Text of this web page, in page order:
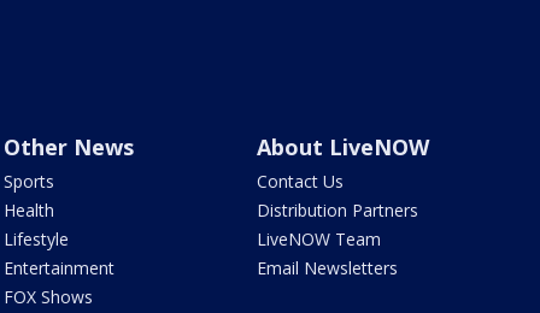
Other News
Sports
Health
Lifestyle
Entertainment
FOX Shows
About LiveNOW
Contact Us
Distribution Partners
LiveNOW Team
Email Newsletters